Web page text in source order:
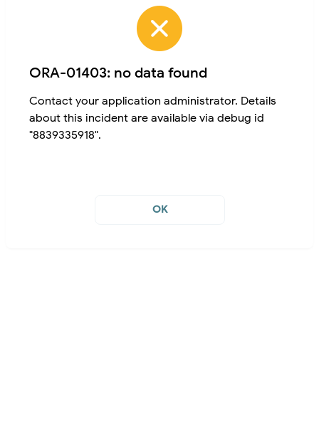
ORA-01403: no data found
Contact your application administrator. Details
about this incident are available via debug id
"8839335918".
OK